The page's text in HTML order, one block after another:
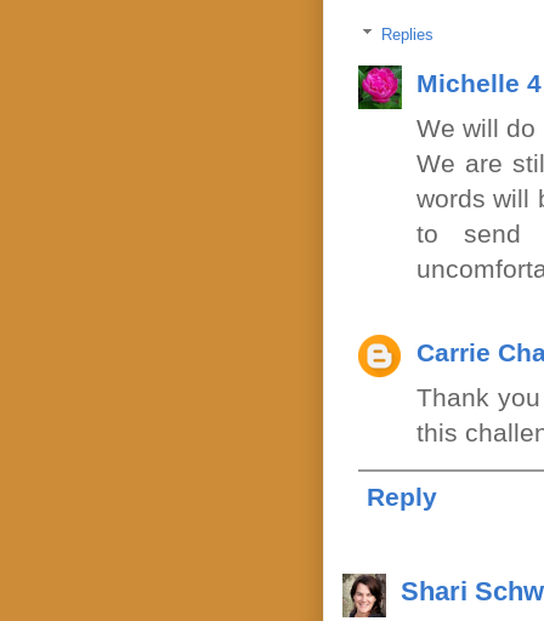
Replies
Michelle
We will do
We are
words will
to send
Carrie
Thank
this
Reply
Shari